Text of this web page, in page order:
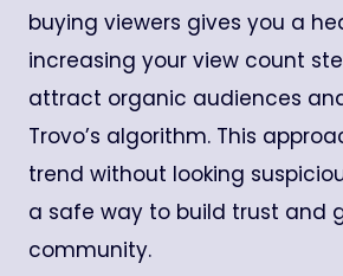
buying viewers gives you a
increasing your view count
attract organic audiences
Trovo’s algorithm. This
trend without looking
a safe way to build trust and
community.